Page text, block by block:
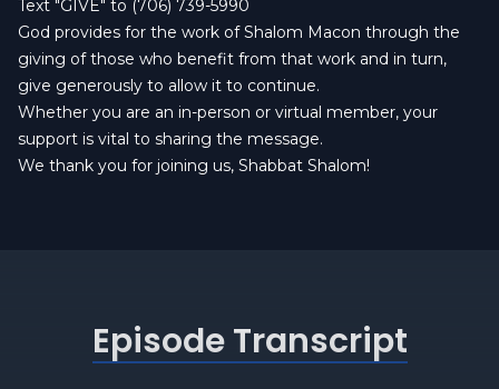
Text "GIVE" to (706) 739-5990
God provides for the work of Shalom Macon through the
giving of those who benefit from that work and in turn,
give generously to allow it to continue.
Whether you are an in-person or virtual member, your
support is vital to sharing the message.
We thank you for joining us, Shabbat Shalom!
Episode Transcript